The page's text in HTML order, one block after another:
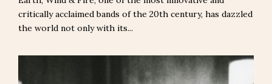
critically acclaimed bands of the 20th century, has dazzled
the world not only with its...